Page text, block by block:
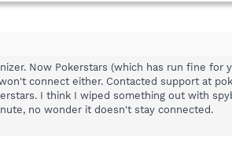
Now Pokerstars (which has run fine for
connect either. Contacted support at
I think I wiped something out with
no wonder it doesn't stay connected.